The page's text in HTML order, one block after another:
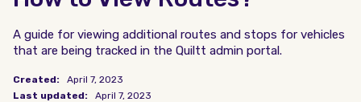
A guide for viewing additional routes and stops for vehicles
that are being tracked in the Quiltt admin portal.
Created:
April 7, 2023
Last updated:
April 7, 2023